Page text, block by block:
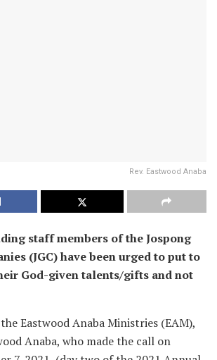
Rev. Eastwood Anaba
staff members of the Jospong
(JGC) have been urged to put to
God-given talents/gifts and not
Eastwood Anaba Ministries (EAM),
Anaba, who made the call on